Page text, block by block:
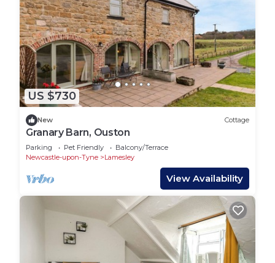
US $730
New Cottage
Granary Barn, Ouston
Parking Pet Friendly
Balcony/Terrace
Newcastle-upon-Tyne
Lamesley
View Availability